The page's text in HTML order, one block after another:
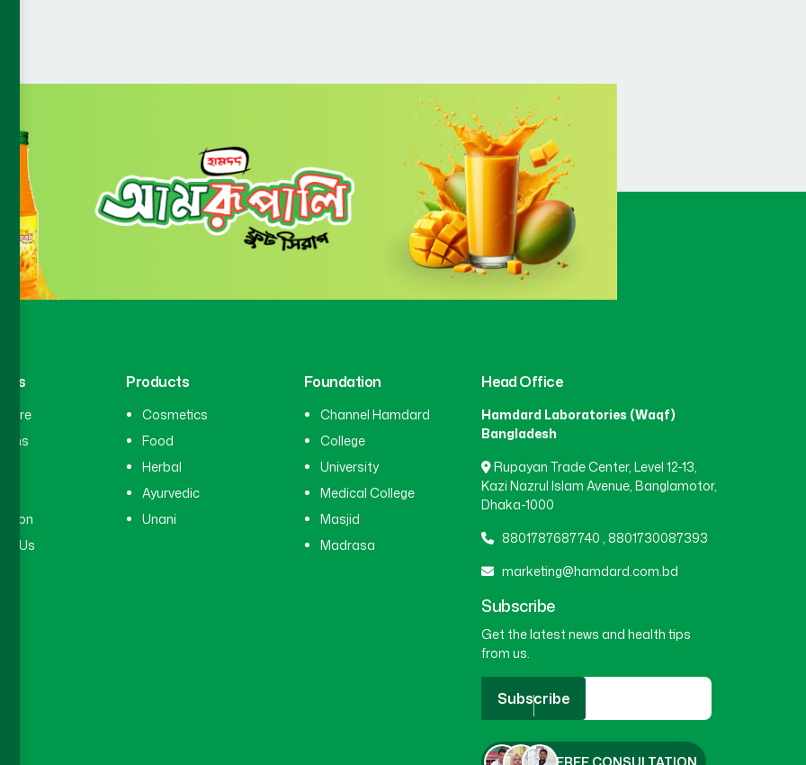
BARISAL SADAR (KOTWALI)
BARLEKHA
BARURA
BASON
BEANI BAZAR (1)
BEGUMGANJ (1)
BELKUCHI (1)
BHAIRAB
BHALUKA
BHERAMARA (1)
Us
Products
Cosmetics
Food
Herbal
Ayurvedic
Unani
Foundation
Channel Hamdard
College
University
Medical College
Masjid
Madrasa
Head Office
Hamdard Laboratories (Waqf)
Bangladesh
Rupayan Trade Center, Level 12-13,
Kazi Nazrul Islam Avenue, Banglamotor,
Dhaka-1000
8801787687740, 8801730087393
marketing@hamdard.com.bd
Subscribe
Get the latest news and health tips
from us.
Subscribe